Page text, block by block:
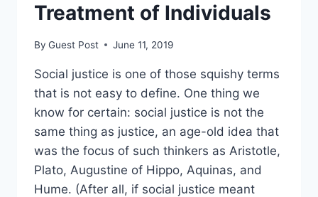
Treatment of Individuals
By Guest Post June 11, 2019
Social justice is one of those squishy terms
that is not easy to define. One thing we
know for certain: social justice is not the
same thing as justice, an age-old idea that
was the focus of such thinkers as Aristotle,
Plato, Augustine of Hippo, Aquinas, and
Hume. (After all, if social justice meant